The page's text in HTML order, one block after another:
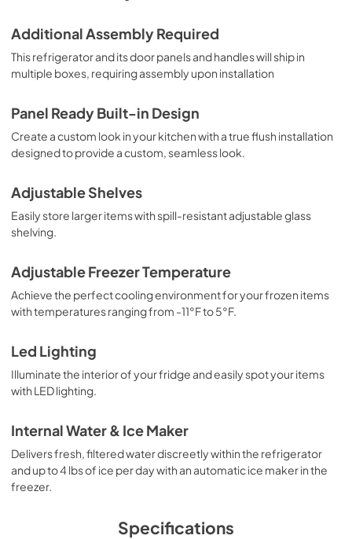
Additional Assembly Required
This refrigerator and its door panels and handles will ship in
multiple boxes, requiring assembly upon installation
Panel Ready Built-in Design
Create a custom look in your kitchen with a true flush installation
designed to provide a custom, seamless look.
Adjustable Shelves
Easily store larger items with spill-resistant adjustable glass
shelving.
Adjustable Freezer Temperature
Achieve the perfect cooling environment for your frozen items
with temperatures ranging from -11°F to 5°F.
Led Lighting
Illuminate the interior of your fridge and easily spot your items
with LED lighting.
Internal Water & Ice Maker
Delivers fresh, filtered water discreetly within the refrigerator
and up to 4 lbs of ice per day with an automatic ice maker in the
freezer.
Specifications